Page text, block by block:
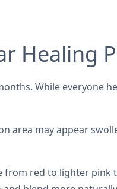
Healing
While everyone
area may appear
red to lighter